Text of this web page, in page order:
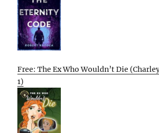
Free: The Ex Who Wouldn’t Die
1)